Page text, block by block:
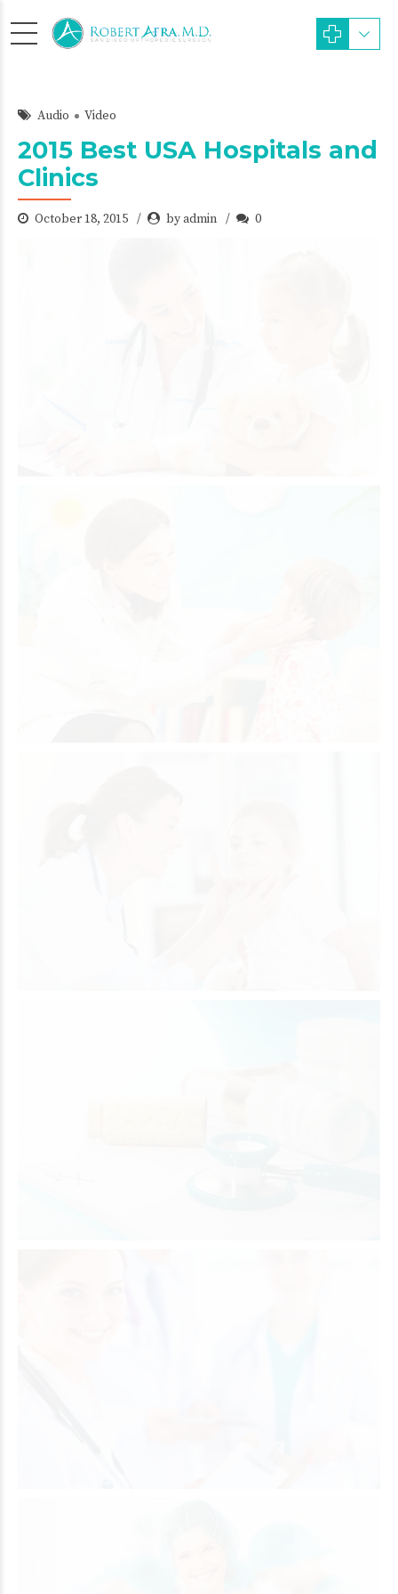
Audio Video
2015 Best USA Hospitals and
Clinics
October 18, 2015 by admin 0